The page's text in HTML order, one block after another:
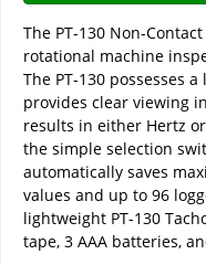
The PT-130 Non-
rotational machine
The PT-130 possesses
provides clear viewing
results in either Hertz
the simple selection
automatically saves
values and up to 96
lightweight PT-130
tape, 3 AAA batteries,